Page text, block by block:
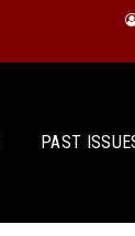
PAST